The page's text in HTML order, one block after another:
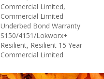
Commercial Limited,
Commercial Limited
Underbed Bond Warranty
S150/4151/Lokworx+
Resilient, Resilient 15 Year
Commercial Limited